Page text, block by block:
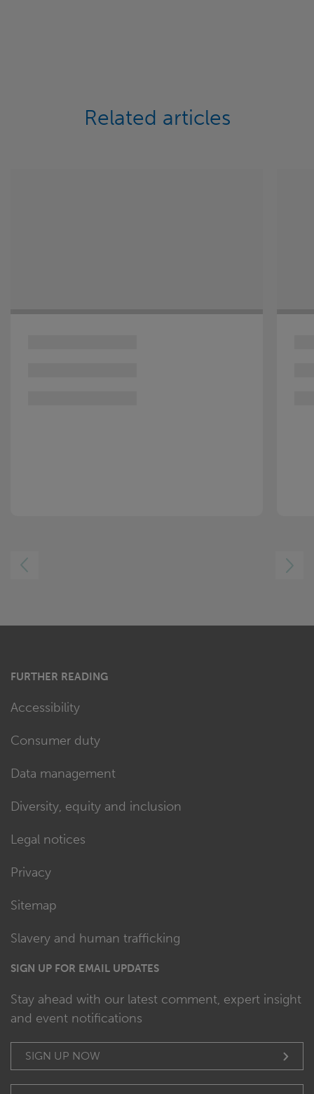
Related articles
LEFT
RIGHT
FURTHER READING
Accessibility
Consumer duty
Data management
Diversity, equity and inclusion
Legal notices
Privacy
Sitemap
Slavery and human trafficking
SIGN UP FOR EMAIL UPDATES
Stay ahead with our latest comment, expert insight
and event notifications
SIGN UP NOW